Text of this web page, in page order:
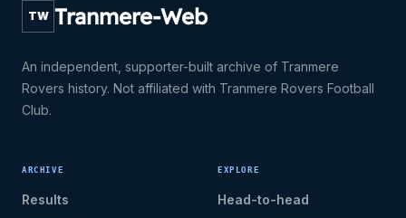
TW Tranmere-Web
An independent, supporter-built archive of Tranmere
Rovers history. Not affiliated with Tranmere Rovers Football
Club.
ARCHIVE
Results
EXPLORE
Head-to-head